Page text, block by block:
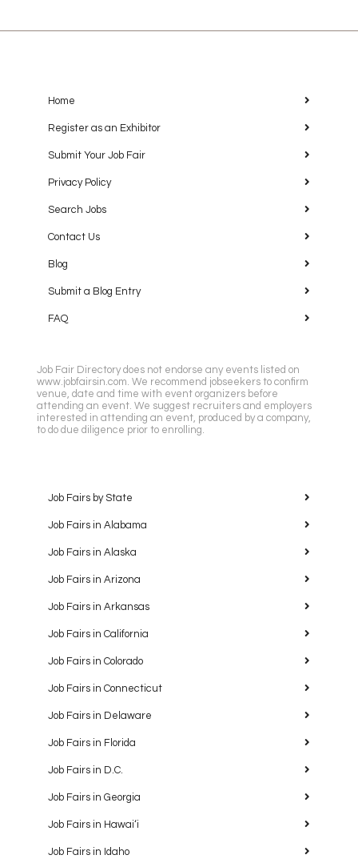
Home
Register as an Exhibitor
Submit Your Job Fair
Privacy Policy
Search Jobs
Contact Us
Blog
Submit a Blog Entry
FAQ
Job Fair Directory does not endorse any events listed on
www.jobfairsin.com. We recommend jobseekers to confirm
venue, date and time with event organizers before
attending an event. We suggest recruiters and employers
interested in attending an event, produced by a company,
to do due diligence prior to enrolling.
Job Fairs by State
Job Fairs in Alabama
Job Fairs in Alaska
Job Fairs in Arizona
Job Fairs in Arkansas
Job Fairs in California
Job Fairs in Colorado
Job Fairs in Connecticut
Job Fairs in Delaware
Job Fairs in Florida
Job Fairs in D.C.
Job Fairs in Georgia
Job Fairs in Hawaiʻi
Job Fairs in Idaho